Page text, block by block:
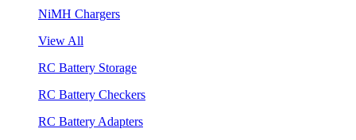
NiMH Chargers
View All
RC Battery Storage
RC Battery Checkers
RC Battery Adapters